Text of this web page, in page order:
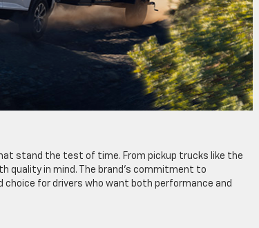
stand the test of time. From pickup trucks like the
quality in mind. The brand’s commitment to
for drivers who want both performance and